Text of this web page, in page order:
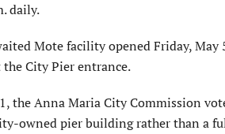
daily.
Mote facility opened Friday,
the City Pier entrance.
the Anna Maria City Commission
owned pier building rather than a